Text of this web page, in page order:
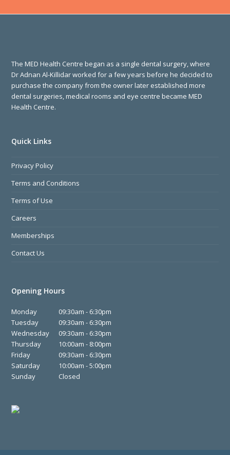
The MED Health Centre began as a single dental surgery, where
Dr Adnan Al-Killidar worked for a few years before he decided to
purchase the company from the owner later established more
dental surgeries, medical rooms and eye centre became MED
Health Centre.
Quick Links
Privacy Policy
Terms and Conditions
Terms of Use
Careers
Memberships
Contact Us
Opening Hours
Monday
09:30am - 6:30pm
Tuesday
09:30am - 6:30pm
Wednesday
09:30am - 6:30pm
Thursday
10:00am - 8:00pm
Friday
09:30am - 6:30pm
Saturday
10:00am - 5:00pm
Sunday
Closed